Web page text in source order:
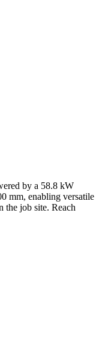
by a 58.8 kW
mm, enabling versatile
the job site. Reach